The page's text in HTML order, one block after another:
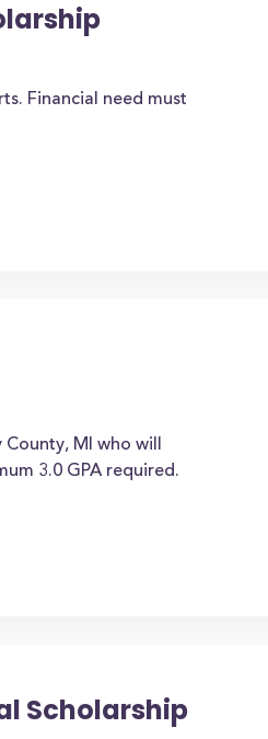
Financial need must
MI who will
3.0 GPA required.
Scholarship